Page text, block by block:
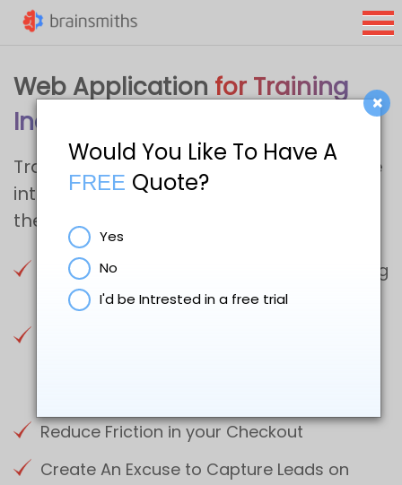
Would You Like To Have A
FREE Quote?
×
Yes
No
I'd be Intrested in a free trial
Web Application for Training
Industry
Transform your training provider website
into a user-friendly experience with
these four tips
Get Users from your Homepage to Training
Catalogue, FAST
Reduce Friction in your Checkout
Create An Excuse to Capture Leads on